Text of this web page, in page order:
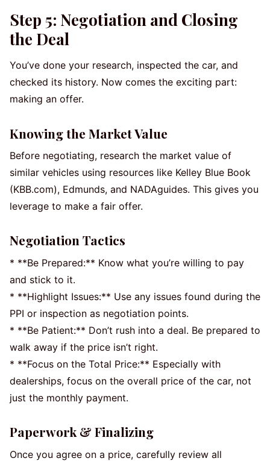
Step 5: Negotiation and Closing
the Deal
You’ve done your research, inspected the car, and
checked its history. Now comes the exciting part:
making an offer.
Knowing the Market Value
Before negotiating, research the market value of
similar vehicles using resources like Kelley Blue Book
(KBB.com), Edmunds, and NADAguides. This gives you
leverage to make a fair offer.
Negotiation Tactics
* **Be Prepared:** Know what you’re willing to pay
and stick to it.
* **Highlight Issues:** Use any issues found during the
PPI or inspection as negotiation points.
* **Be Patient:** Don’t rush into a deal. Be prepared to
walk away if the price isn’t right.
* **Focus on the Total Price:** Especially with
dealerships, focus on the overall price of the car, not
just the monthly payment.
Paperwork & Finalizing
Once you agree on a price, carefully review all